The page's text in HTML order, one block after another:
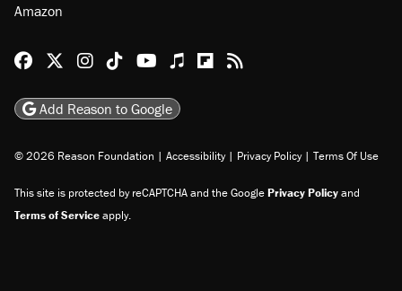
Amazon
Reason Facebook
@reason on X
Reason Instagram
Reason TikTok
Reason Youtube
Apple Podcasts
Reason on Flipboard
Reason RSS
Add Reason to Google
© 2026 Reason Foundation | Accessibility | Privacy Policy | Terms Of Use
This site is protected by reCAPTCHA and the GooglePrivacy Policyand
Terms of Serviceapply.